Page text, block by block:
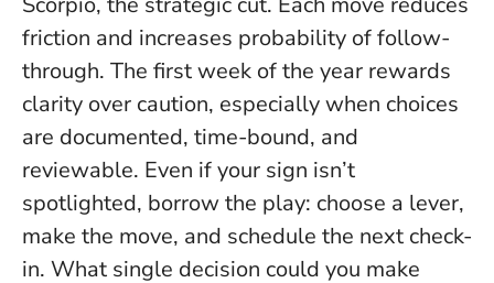
friction and increases probability of follow-
through. The first week of the year rewards
clarity over caution, especially when choices
are documented, time-bound, and
reviewable. Even if your sign isn’t
spotlighted, borrow the play: choose a lever,
make the move, and schedule the next check-
in. What single decision could you make